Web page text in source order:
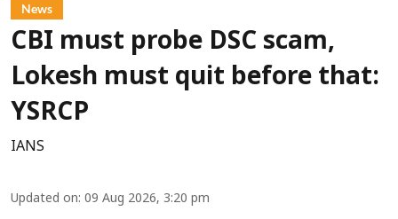
News
CBI must probe DSC scam,
Lokesh must quit before that:
YSRCP
IANS
Updated on: 09 Aug 2026, 3:20 pm